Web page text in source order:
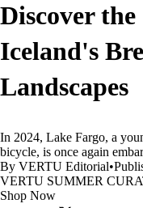
Discover
Iceland's
Landscapes
In 2024, Lake Fargo, a
bicycle, is once again
By VERTU Editorial•
VERTU SUMMER
Shop Now